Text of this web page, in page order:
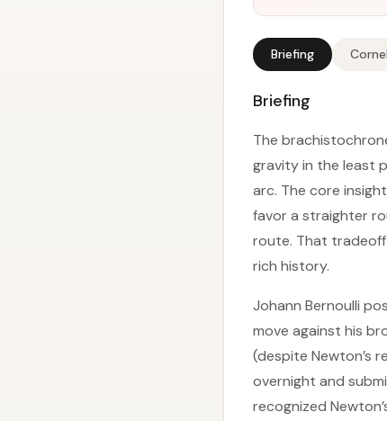
Briefing
Briefing
The
gravity in the least
arc. The core
favor a straighter
route. That
rich history.
Johann Bernoulli
move against his
(despite Newton’s
overnight and
recognized